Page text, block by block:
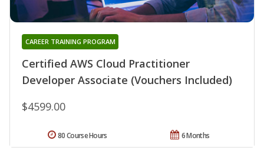
Certified AWS Cloud Practitioner
Developer Associate (Vouchers Included)
CAREER TRAINING PROGRAM
$4599.00
6 Months
80 Course Hours